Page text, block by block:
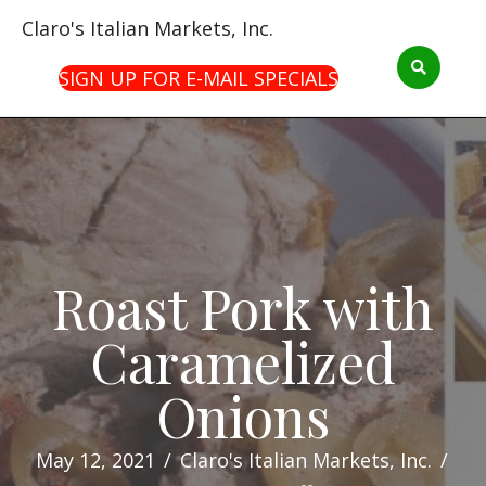
Claro's Italian Markets, Inc.
SIGN UP FOR E-MAIL SPECIALS
Roast Pork with
Caramelized
Onions
May 12, 2021 /Claro's Italian Markets, Inc. /